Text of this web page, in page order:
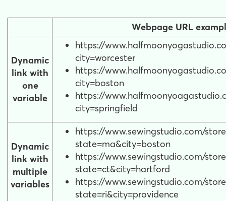
Webpage URL
Dynamic
link with
one
variable
https://
city=worcester
https://
city=boston
https://
city=springfield
Dynamic
link with
multiple
variables
https://www.sewingstudio.com/
state=ma&city=boston
https://www.sewingstudio.com/
state=ct&city=hartford
https://www.sewingstudio.com/
state=ri&city=providence